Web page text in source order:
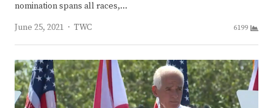
nomination spans all races,…
June 25, 2021
Author
TWC 6199